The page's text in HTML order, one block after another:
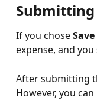
If you chose Save
expense, and
After submitting
However, you